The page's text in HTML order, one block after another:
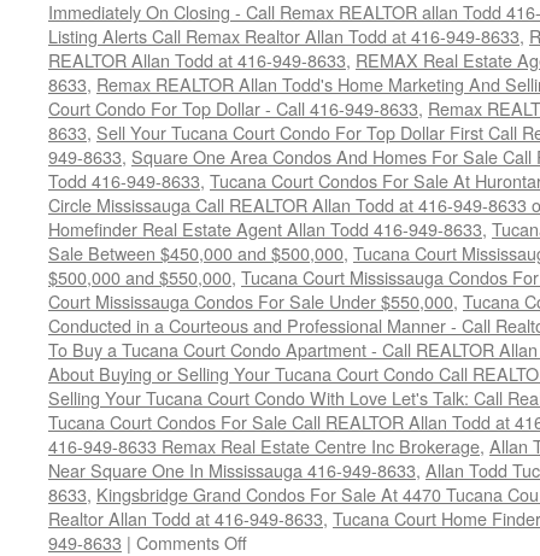
Immediately On Closing - Call Remax REALTOR allan Todd
Listing Alerts Call Remax Realtor Allan Todd at 416-949-8633,
REALTOR Allan Todd at 416-949-8633, REMAX Real Estate
8633, Remax REALTOR Allan Todd's Home Marketing And
Court Condo For Top Dollar - Call 416-949-8633, Remax
8633, Sell Your Tucana Court Condo For Top Dollar First Call
949-8633, Square One Area Condos And Homes For Sale
Todd 416-949-8633, Tucana Court Condos For Sale At
Circle Mississauga Call REALTOR Allan Todd at 416-949-8633
Homefinder Real Estate Agent Allan Todd 416-949-8633,
Sale Between $450,000 and $500,000, Tucana Court
$500,000 and $550,000, Tucana Court Mississauga Condos
Court Mississauga Condos For Sale Under $550,000, Tucana
Conducted in a Courteous and Professional Manner - Call
To Buy a Tucana Court Condo Apartment - Call REALTOR
About Buying or Selling Your Tucana Court Condo Call
Selling Your Tucana Court Condo With Love Let's Talk: Call
Tucana Court Condos For Sale Call REALTOR Allan Todd at
416-949-8633 Remax Real Estate Centre Inc Brokerage, Allan
Near Square One In Mississauga 416-949-8633, Allan Todd
8633, Kingsbridge Grand Condos For Sale At 4470 Tucana
Realtor Allan Todd at 416-949-8633, Tucana Court Home
949-8633 | Comments Offon